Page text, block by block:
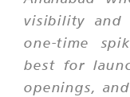
visibility and
one-time
best for
openings,